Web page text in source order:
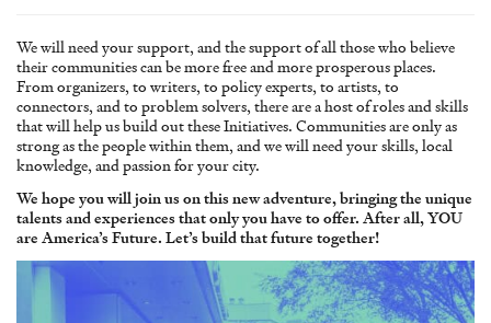
We will need your support, and the support of all those who believe
their communities can be more free and more prosperous places.
From organizers, to writers, to policy experts, to artists, to
connectors, and to problem solvers, there are a host of roles and skills
that will help us build out these Initiatives. Communities are only as
strong as the people within them, and we will need your skills, local
knowledge, and passion for your city.
We hope you will join us on this new adventure, bringing the unique
talents and experiences that only you have to offer. After all, YOU
are America’s Future. Let’s build that future together!